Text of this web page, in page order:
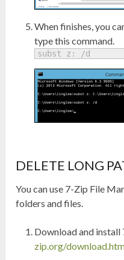
When finishes, you
type this command.
subst z: /d
DELETE LONG
You can use 7-Zip File
folders and files.
Download and
zip.org/